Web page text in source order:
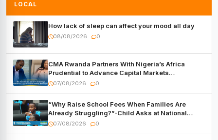
LOCAL
How lack of sleep can affect your mood all day
08/08/2026 0
CMA Rwanda Partners With Nigeria’s Africa
Prudential to Advance Capital Markets
Development
07/08/2026 0
“Why Raise School Fees When Families Are
Already Struggling?”-Child Asks at National
Forum
07/08/2026 0